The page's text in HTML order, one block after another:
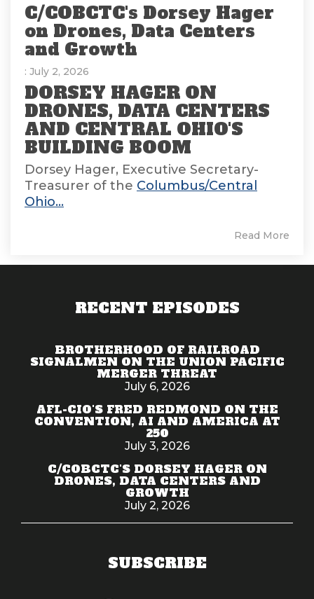
C/COBCTC's Dorsey Hager
on Drones, Data Centers
and Growth
: July 2, 2026
DORSEY HAGER ON
DRONES, DATA CENTERS
AND CENTRAL OHIO'S
BUILDING BOOM
Dorsey Hager, Executive Secretary-
Treasurer of the Columbus/Central
Ohio...
Read More
RECENT EPISODES
BROTHERHOOD OF RAILROAD
SIGNALMEN ON THE UNION PACIFIC
MERGER THREAT
July 6, 2026
AFL-CIO'S FRED REDMOND ON THE
CONVENTION, AI AND AMERICA AT
250
July 3, 2026
C/COBCTC'S DORSEY HAGER ON
DRONES, DATA CENTERS AND
GROWTH
July 2, 2026
SUBSCRIBE